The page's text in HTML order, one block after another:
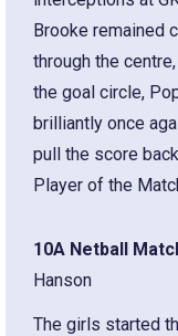
Brooke remained
through the
the goal circle,
brilliantly once
pull the score
Player of the
10A Netball
Hanson
The girls started